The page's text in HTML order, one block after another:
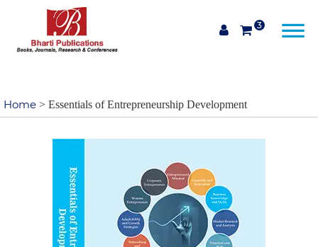
3
Home > Essentials of Entrepreneurship Development